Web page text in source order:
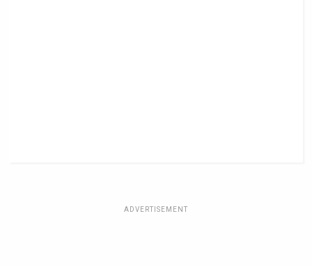
ADVERTISEMENT